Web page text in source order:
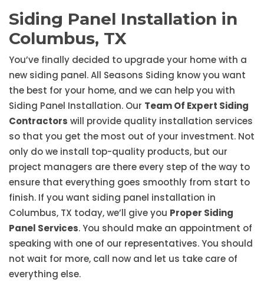
Siding Panel Installation in
Columbus, TX
You’ve finally decided to upgrade your home with a
new siding panel. All Seasons Siding know you want
the best for your home, and we can help you with
Siding Panel Installation. Our Team Of Expert Siding
Contractors will provide quality installation services
so that you get the most out of your investment. Not
only do we install top-quality products, but our
project managers are there every step of the way to
ensure that everything goes smoothly from start to
finish. If you want siding panel installation in
Columbus, TX today, we’ll give you Proper Siding
Panel Services. You should make an appointment of
speaking with one of our representatives. You should
not wait for more, call now and let us take care of
everything else.